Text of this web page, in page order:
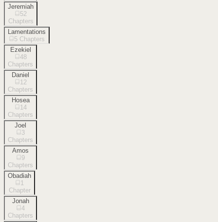
Jeremiah
52
Chapters
Lamentations
5 Chapters
Ezekiel
48
Chapters
Daniel
12
Chapters
Hosea
14
Chapters
Joel
3
Chapters
Amos
9
Chapters
Obadiah
1
Chapter
Jonah
4
Chapters